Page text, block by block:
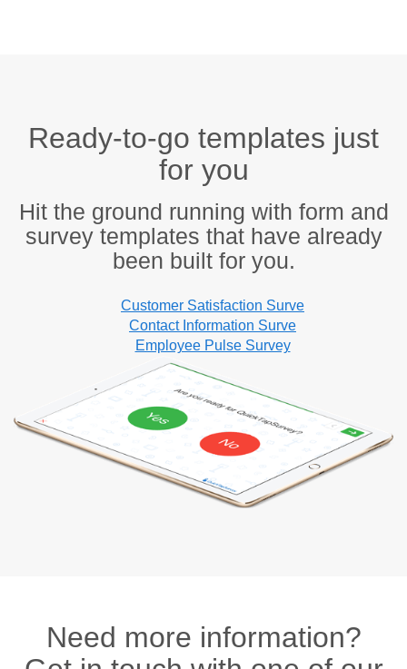
Ready-to-go templates just
for you
Hit the ground running with form and
survey templates that have already
been built for you.
Customer Satisfaction Surve
Contact Information Surve
Employee Pulse Survey
Need more information?